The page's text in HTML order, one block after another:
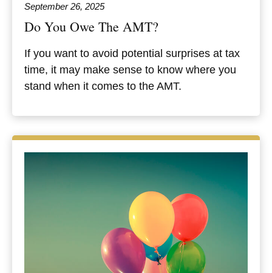
September 26, 2025
Do You Owe The AMT?
If you want to avoid potential surprises at tax
time, it may make sense to know where you
stand when it comes to the AMT.